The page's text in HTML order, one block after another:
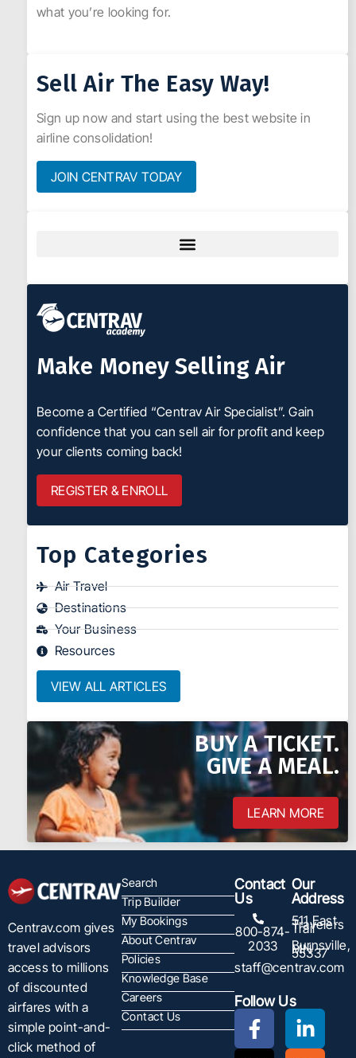
what you’re looking for.
Sell Air The Easy Way!
Sign up now and start using the best website in
airline consolidation!
JOIN CENTRAV TODAY
Make Money Selling Air
Become a Certified “Centrav Air Specialist”. Gain
confidence that you can sell air for profit and keep
your clients coming back!
REGISTER & ENROLL
Top Categories
Air Travel
Destinations
Your Business
Resources
VIEW ALL ARTICLES
BUY A TICKET.
GIVE A MEAL.
LEARN MORE
Centrav.com gives
travel advisors
access to millions
of discounted
airfares with a
simple point-and-
click method of
Search
Trip Builder
My Bookings
About Centrav
Policies
Knowledge Base
Careers
Contact Us
Contact
Us
800-874-
2033
staff@centrav.com
Our
Address
511 East
Travelers
Trail
Burnsville,
MN
55337
Follow Us